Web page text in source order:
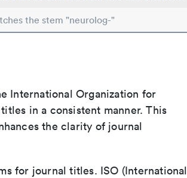
the stem "neurolog-"
International Organization for
in a consistent manner. This
the clarity of journal
for journal titles. ISO (International